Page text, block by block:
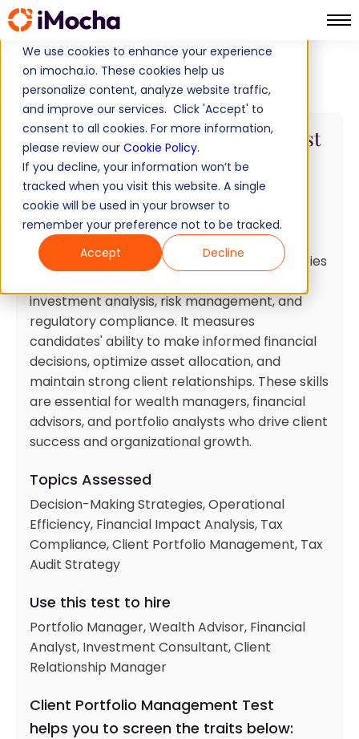
We use cookies to enhance your experience
on imocha.io. These cookies help us
personalize content, analyze website traffic,
and improve our services. Click 'Accept' to
consent to all cookies. For more information,
please review our Cookie Policy.
If you decline, your information won’t be
tracked when you visit this website. A single
cookie will be used in your browser to
remember your preference not to be tracked.
Accept
Decline
Home
Finance Tests
Client Portfolio Management Test
Client Portfolio Management Test
30 minMinutes 15Questions
Intermediate
Test summary
This assessment evaluates core competencies
investment analysis, risk management, and
regulatory compliance. It measures
candidates' ability to make informed financial
decisions, optimize asset allocation, and
maintain strong client relationships. These skills
are essential for wealth managers, financial
advisors, and portfolio analysts who drive client
success and organizational growth.
Topics Assessed
Decision-Making Strategies, Operational
Efficiency, Financial Impact Analysis, Tax
Compliance, Client Portfolio Management, Tax
Audit Strategy
Use this test to hire
Portfolio Manager, Wealth Advisor, Financial
Analyst, Investment Consultant, Client
Relationship Manager
Client Portfolio Management Test
helps you to screen the traits below: